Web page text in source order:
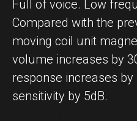
Full of voice. Low
Compared with the
moving coil unit
volume increases by
response increases by
sensitivity by 5dB.